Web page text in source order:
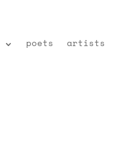
poets artists